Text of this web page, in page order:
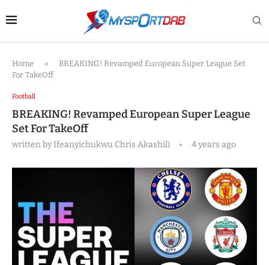
Home »
BREAKING! Revamped European Super League Set
For TakeOff
Football
BREAKING! Revamped European Super League
Set For TakeOff
written byIfeanyichukwu Chris Akashili 4 years ago